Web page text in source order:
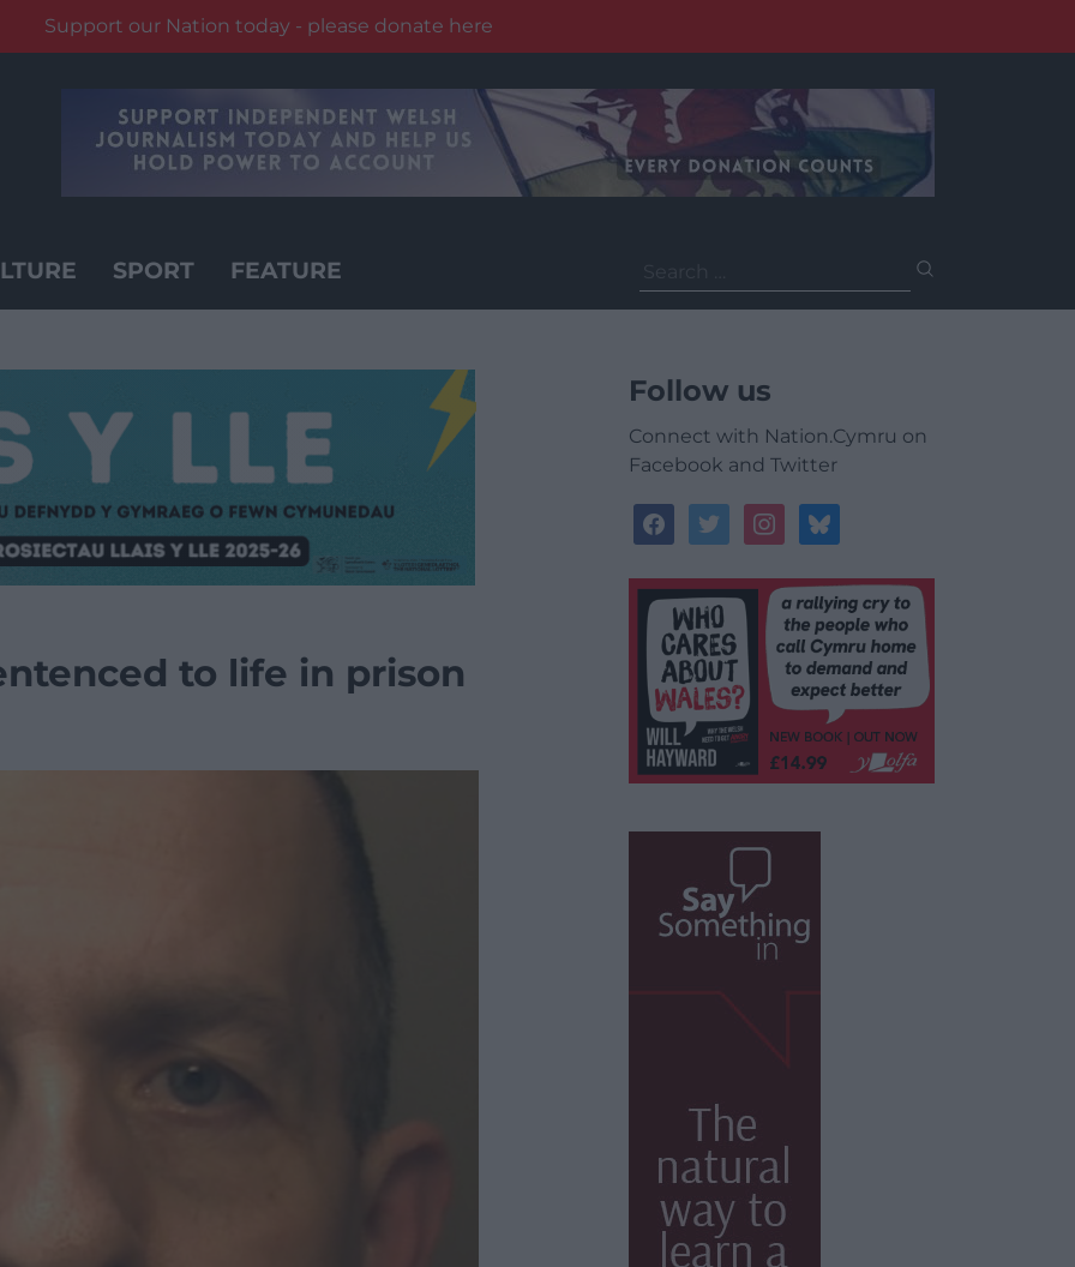
Support our Nation today - please donate here
SPORT FEATURE
for:
to life in prison
Follow us
Connect with Nation.Cymru on
Facebook and Twitter
facebooktwitterinstagrambluesky